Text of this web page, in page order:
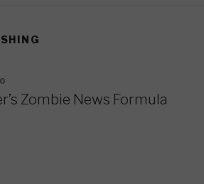
Zombie News Formula